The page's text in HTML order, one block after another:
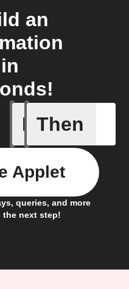
an
in
If
New
Then
queries, and more
the next step!
Applet